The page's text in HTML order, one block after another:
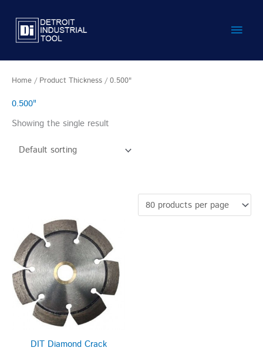
content
Main
Home / Product Thickness / 0.500"
0.500"
Showing the single result
DIT Diamond Crack